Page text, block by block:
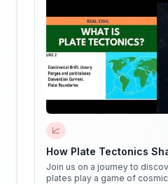
📈
How Plate Tectonics
Join us on a journey to
plates play a game of